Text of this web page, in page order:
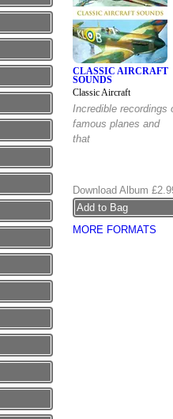
CLASSIC AIRCRAFT
SOUNDS
Classic Aircraft
Incredible recordings
famous planes and
that
Download Album
MORE FORMATS